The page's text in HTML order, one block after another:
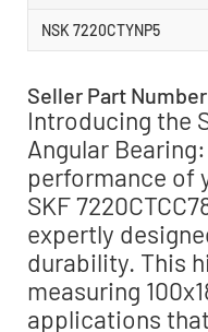
NSK 7220CTYNP5
Seller Part
Introducing the
Angular
performance of
SKF
expertly
durability. This
measuring
applications